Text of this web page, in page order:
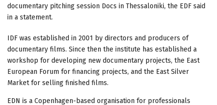
documentary pitching session Docs in Thessaloniki, the EDF said
in a statement.
IDF was established in 2001 by directors and producers of
documentary films. Since then the institute has established a
workshop for developing new documentary projects, the East
European Forum for financing projects, and the East Silver
Market for selling finished films.
EDN is a Copenhagen-based organisation for professionals